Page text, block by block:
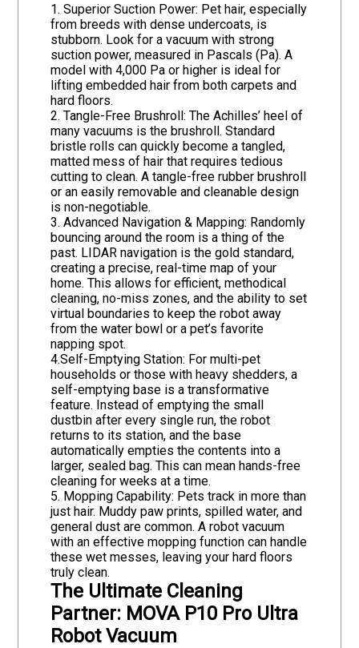
1. Superior Suction Power: Pet hair, especially
from breeds with dense undercoats, is
stubborn. Look for a vacuum with strong
suction power, measured in Pascals (Pa). A
model with 4,000 Pa or higher is ideal for
lifting embedded hair from both carpets and
hard floors.
2. Tangle-Free Brushroll: The Achilles’ heel of
many vacuums is the brushroll. Standard
bristle rolls can quickly become a tangled,
matted mess of hair that requires tedious
cutting to clean. A tangle-free rubber brushroll
or an easily removable and cleanable design
is non-negotiable.
3. Advanced Navigation & Mapping: Randomly
bouncing around the room is a thing of the
past. LIDAR navigation is the gold standard,
creating a precise, real-time map of your
home. This allows for efficient, methodical
cleaning, no-miss zones, and the ability to set
virtual boundaries to keep the robot away
from the water bowl or a pet’s favorite
napping spot.
4.Self-Emptying Station: For multi-pet
households or those with heavy shedders, a
self-emptying base is a transformative
feature. Instead of emptying the small
dustbin after every single run, the robot
returns to its station, and the base
automatically empties the contents into a
larger, sealed bag. This can mean hands-free
cleaning for weeks at a time.
5. Mopping Capability: Pets track in more than
just hair. Muddy paw prints, spilled water, and
general dust are common. A robot vacuum
with an effective mopping function can handle
these wet messes, leaving your hard floors
truly clean.
The Ultimate Cleaning
Partner: MOVA P10 Pro Ultra
Robot Vacuum